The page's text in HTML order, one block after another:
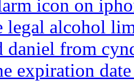
icon on
legal alcohol
daniel from
expiration